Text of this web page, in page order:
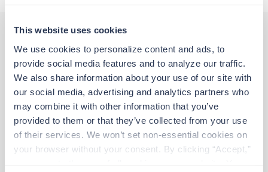
This website uses cookies
We use cookies to personalize content and ads, to
provide social media features and to analyze our traffic.
We also share information about your use of our site with
our social media, advertising and analytics partners who
may combine it with other information that you’ve
provided to them or that they’ve collected from your use
of their services. We won’t set non-essential cookies on
your browser without your consent. By clicking “Accept,”
Other jobs that might interest you
Travel
Med Surgical Oncology RN
Bristol,Tennessee
$2,956/wk est. pay package